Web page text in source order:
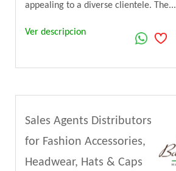
appealing to a diverse clientele. The...
Ver descripcion
Sales Agents Distributors
for Fashion Accessories,
Headwear, Hats & Caps